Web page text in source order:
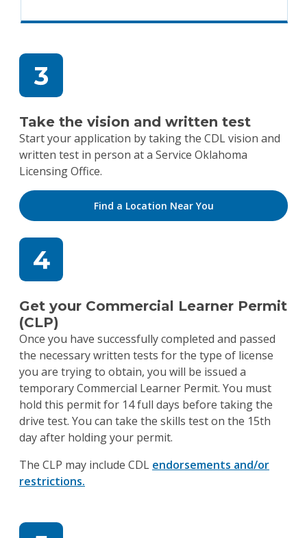
Take the vision and written test
Start your application by taking the CDL vision and
written test in person at a Service Oklahoma
Licensing Office.
Find a Location Near You
Get your Commercial Learner Permit
(CLP)
Once you have successfully completed and passed
the necessary written tests for the type of license
you are trying to obtain, you will be issued a
temporary Commercial Learner Permit. You must
hold this permit for 14 full days before taking the
drive test. You can take the skills test on the 15th
day after holding your permit.
The CLP may include CDL endorsements and/or
restrictions.